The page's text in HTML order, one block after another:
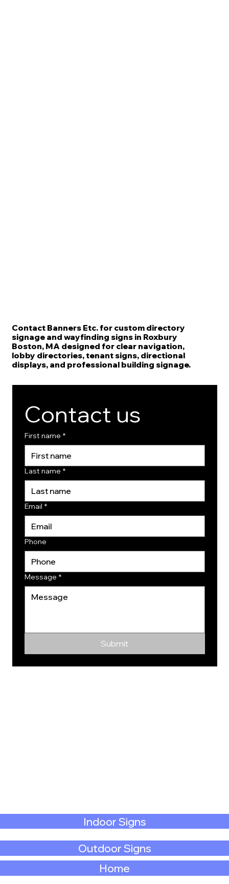
Home
Outdoor Signs
Indoor Signs
Contact Banners Etc. for custom directory
signage and wayfinding signs in Roxbury
Boston, MA designed for clear navigation,
lobby directories, tenant signs, directional
displays, and professional building signage.
Contact us
First name *
Last name *
Email *
Phone
Message *
Submit